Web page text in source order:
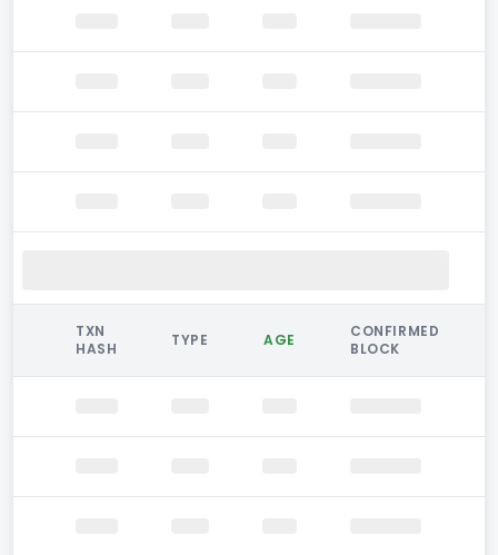
TXN
HASH
TYPE AGE
CONFIRMED
BLOCK